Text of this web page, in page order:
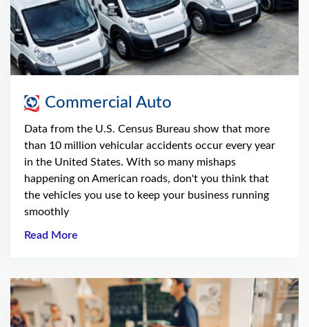
Commercial Auto
Data from the U.S. Census Bureau show that more
than 10 million vehicular accidents occur every year
in the United States. With so many mishaps
happening on American roads, don't you think that
the vehicles you use to keep your business running
smoothly
Read More